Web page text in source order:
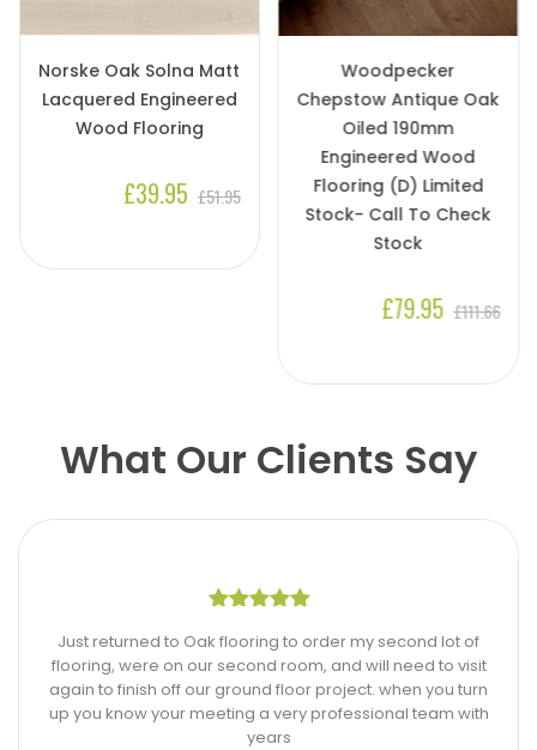
Norske Oak Solna Matt
Lacquered Engineered
Wood Flooring
£39.95 £51.95
Woodpecker
Chepstow Antique Oak
Oiled 190mm
Engineered Wood
Flooring (D) Limited
Stock- Call To Check
Stock
£79.95 £111.66
What Our Clients Say
Just returned to Oak flooring to order my second lot of
flooring, were on our second room, and will need to visit
again to finish off our ground floor project. when you turn
up you know your meeting a very professional team with
years